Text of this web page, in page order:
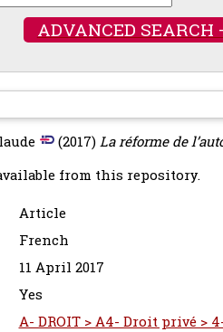
ADVANCED SEARCH
(2017)La réforme de
from this repository.
Article
French
11 April 2017
Yes
A- DROIT > A4- Droit privé >